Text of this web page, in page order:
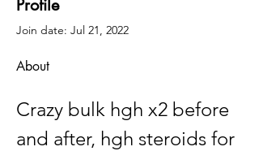
Profile
Join date: Jul 21, 2022
About
Crazy bulk hgh x2 before
and after, hgh steroids for